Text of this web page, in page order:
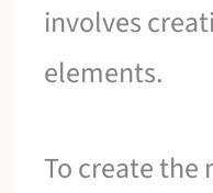
involves
elements.
To create the